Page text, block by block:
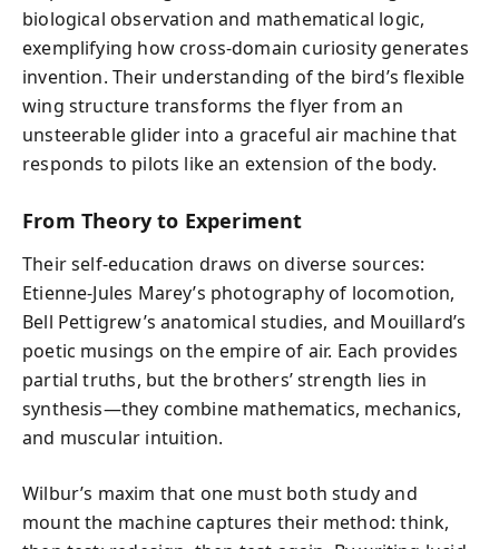
biological observation and mathematical logic,
exemplifying how cross-domain curiosity generates
invention. Their understanding of the bird’s flexible
wing structure transforms the flyer from an
unsteerable glider into a graceful air machine that
responds to pilots like an extension of the body.
From Theory to Experiment
Their self-education draws on diverse sources:
Etienne-Jules Marey’s photography of locomotion,
Bell Pettigrew’s anatomical studies, and Mouillard’s
poetic musings on the empire of air. Each provides
partial truths, but the brothers’ strength lies in
synthesis—they combine mathematics, mechanics,
and muscular intuition.
Wilbur’s maxim that one must both study and
mount the machine captures their method: think,